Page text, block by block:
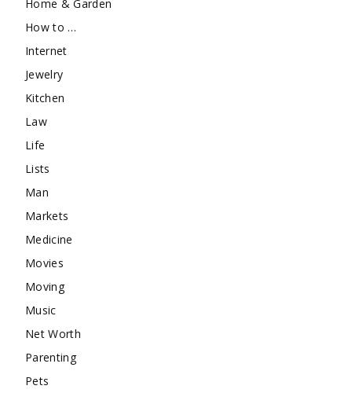
Home & Garden
How to …
Internet
Jewelry
Kitchen
Law
Life
Lists
Man
Markets
Medicine
Movies
Moving
Music
Net Worth
Parenting
Pets